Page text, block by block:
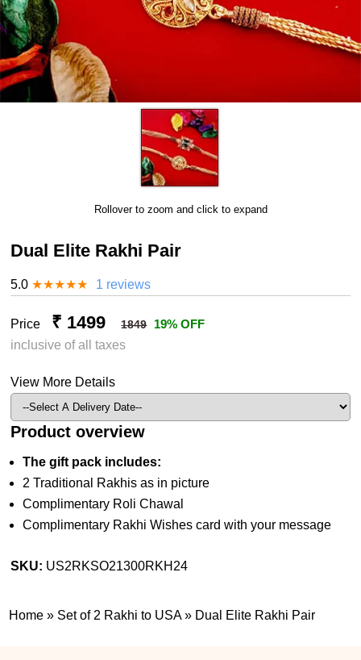
Rollover to zoom and click to expand
Dual Elite Rakhi Pair
5.0 ★★★★★ 1 reviews
Price ₹ 1499 1849 19% OFF
inclusive of all taxes
View More Details
Product overview
The gift pack includes:
2 Traditional Rakhis as in picture
Complimentary Roli Chawal
Complimentary Rakhi Wishes card with your message
SKU: US2RKSO21300RKH24
Home » Set of 2 Rakhi to USA » Dual Elite Rakhi Pair